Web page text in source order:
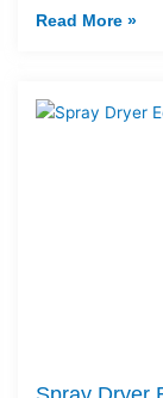
Read More »